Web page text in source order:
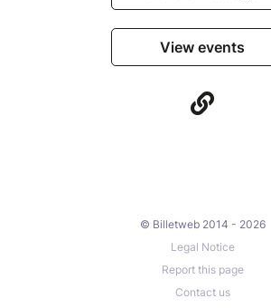
View events
© Billetweb 2014 - 2026
Legal Notice
Report this page
Contact us